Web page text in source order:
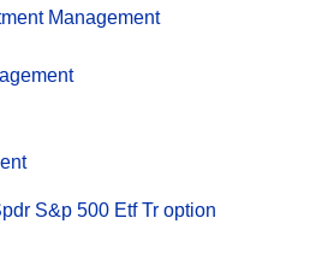
Management
S&p 500 Etf Tr option